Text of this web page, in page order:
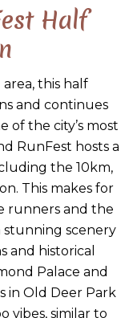
Half
this half
and continues
of the city’s most
RunFest hosts a
the 10km,
This makes for
runners and the
stunning scenery
and historical
Palace and
in Old Deer Park
vibes, similar to